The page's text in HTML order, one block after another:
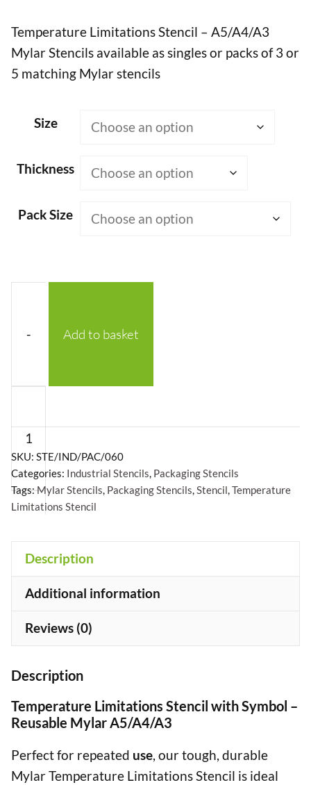
£7.50
through
£50.00
Temperature Limitations Stencil – A5/A4/A3
Mylar Stencils available as singles or packs of 3 or
5 matching Mylar stencils
Size
Thickness
Pack Size
-
with
Logo
Stencil
-
quantity
Add to basket
SKU: STE/IND/PAC/060
Categories: Industrial Stencils, Packaging Stencils
Tags:Mylar Stencils, Packaging Stencils,Stencil,Temperature
Limitations Stencil
Description
Additional information
Reviews (0)
Description
Temperature Limitations Stencil with Symbol –
Reusable Mylar A5/A4/A3
Perfect for repeated use, our tough, durable
Mylar Temperature Limitations Stencil is ideal